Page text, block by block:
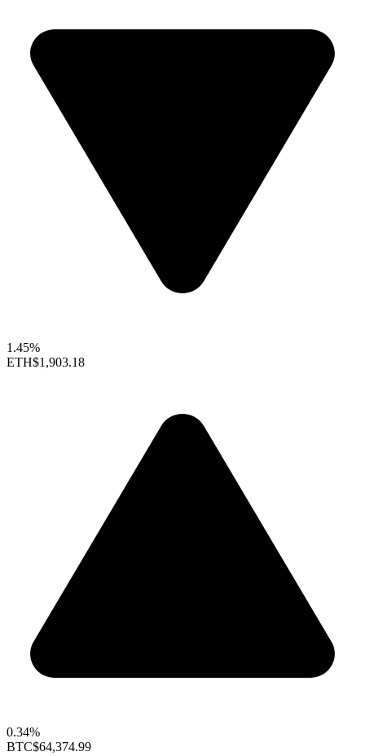
1.45%
ETH$1,903.18
0.34%
BTC$64,374.99